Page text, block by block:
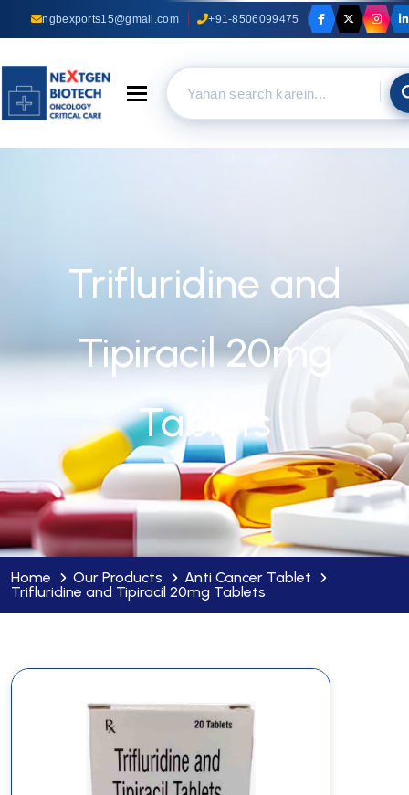
ngbexports15@gmail.com +91-8506099475
Toggle navigation
Trifluridine and
Tipiracil 20mg
Tablets
Home Our Products
Anti Cancer Tablet
Trifluridine and Tipiracil 20mg Tablets